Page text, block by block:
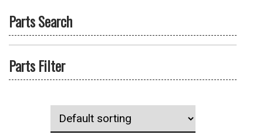
Parts Search
Parts Filter